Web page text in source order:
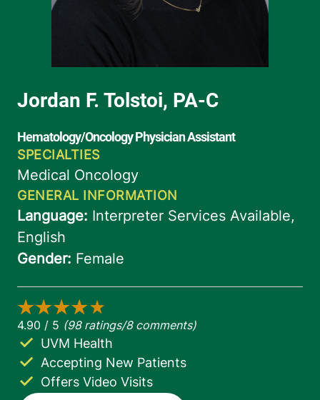
Accepting New Patients
UVM Health
Offers Video Visits